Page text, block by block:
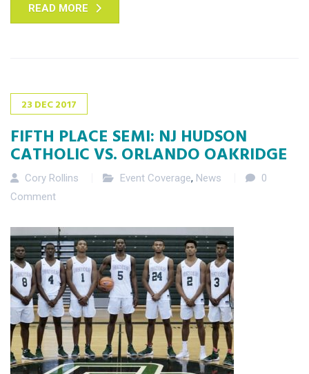
READ MORE
23 DEC2017
FIFTH PLACE SEMI: NJ HUDSON
CATHOLIC VS. ORLANDO OAKRIDGE
Cory Rollins Event Coverage, News
0
Comment